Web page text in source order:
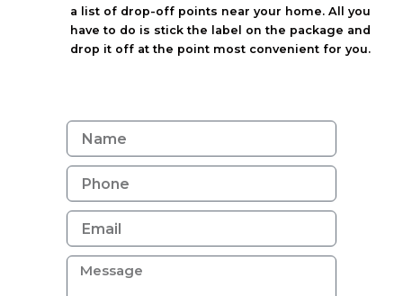
a list of drop-off points near your home. All you
have to do is stick the label on the package and
drop it off at the point most convenient for you.
N
m
E
a
M